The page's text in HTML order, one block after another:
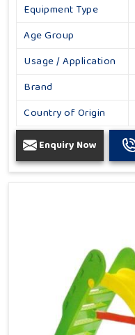
Equipment Type
Age Group
Usage / Application
Brand
Country of Origin
Enquiry Now